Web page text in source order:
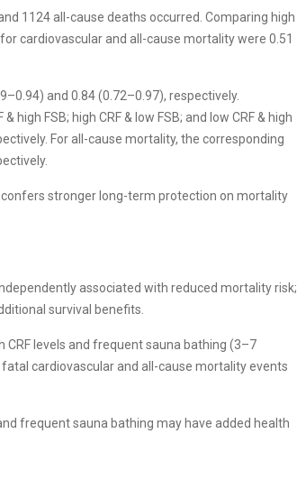
1124 all-cause deaths occurred. Comparing high
cardiovascular and all-cause mortality were 0.51
and 0.84 (0.72–0.97), respectively.
high FSB; high CRF & low FSB; and low CRF & high
For all-cause mortality, the corresponding
stronger long-term protection on mortality
associated with reduced mortality risk;
survival benefits.
CRF levels and frequent sauna bathing (3–7
cardiovascular and all-cause mortality events
frequent sauna bathing may have added health